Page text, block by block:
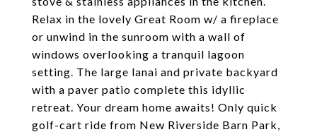
Relax in the lovely Great Room w/ a fireplace
or unwind in the sunroom with a wall of
windows overlooking a tranquil lagoon
setting. The large lanai and private backyard
with a paver patio complete this idyllic
retreat. Your dream home awaits! Only quick
golf-cart ride from New Riverside Barn Park,